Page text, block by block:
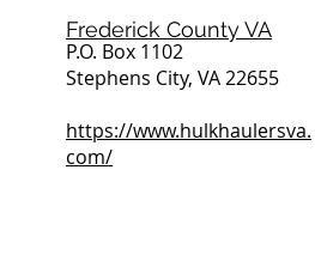
P.O. Box 1102
Stephens City, VA 22655
https://www.hulkhaulersva.
com/
Frederick County VA